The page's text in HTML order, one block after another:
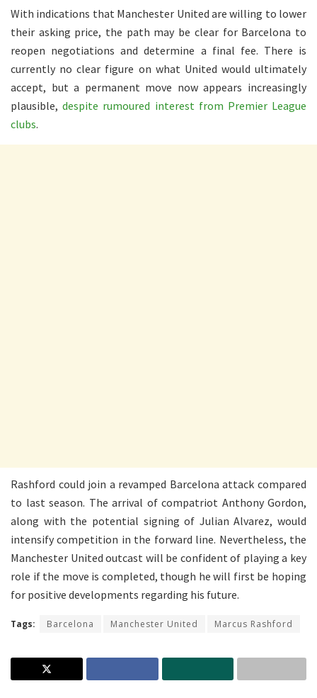
With indications that Manchester United are willing to lower
their asking price, the path may be clear for Barcelona to
reopen negotiations and determine a final fee. There is
currently no clear figure on what United would ultimately
accept, but a permanent move now appears increasingly
plausible,despite rumoured interest from Premier League
clubs.
Rashford could join a revamped Barcelona attack compared
to last season. The arrival of compatriot Anthony Gordon,
along with the potential signing of Julian Alvarez, would
intensify competition in the forward line. Nevertheless, the
Manchester United outcast will be confident of playing a key
role if the move is completed, though he will first be hoping
for positive developments regarding his future.
Tags: Barcelona Manchester United Marcus Rashford